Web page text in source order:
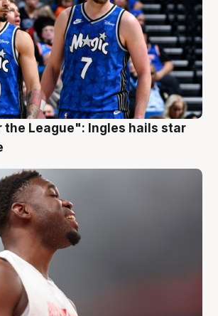
the League": Ingles hails star